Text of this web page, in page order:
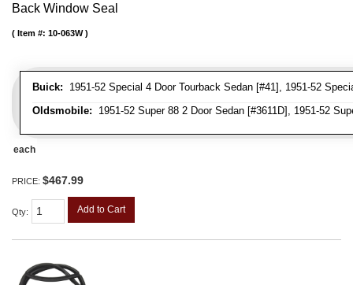
Back Window Seal
Buick: 1951-52 Special 4 Door Tourback Sedan [#41], 1951-52
Oldsmobile: 1951-52 Super 88 2 Door Sedan [#3611D], 1951-52
Item #: 10-063W
each
PRICE: $467.99
Qty: Add to Cart